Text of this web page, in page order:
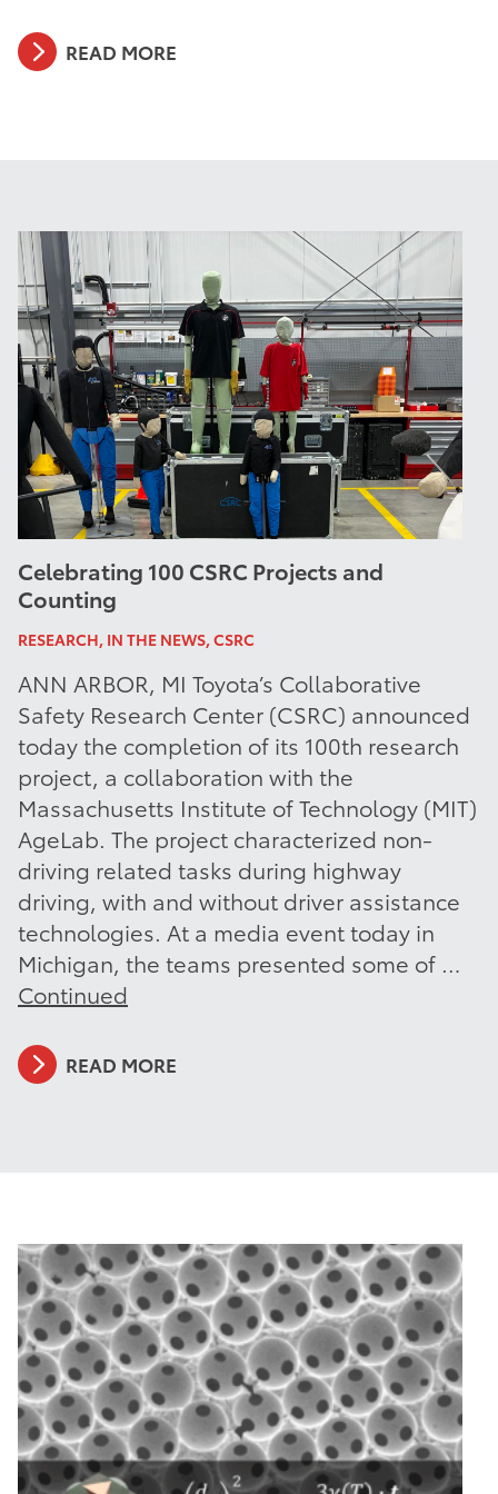
READ MORE
Celebrating 100 CSRC Projects and
Counting
RESEARCH, IN THE NEWS, CSRC
ANN ARBOR, MI Toyota’s Collaborative
Safety Research Center (CSRC) announced
today the completion of its 100th research
project, a collaboration with the
Massachusetts Institute of Technology (MIT)
AgeLab. The project characterized non-
driving related tasks during highway
driving, with and without driver assistance
technologies. At a media event today in
Michigan, the teams presented some of …
Continued
READ MORE